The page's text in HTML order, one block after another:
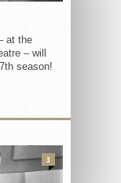
at the
– will
season!
3